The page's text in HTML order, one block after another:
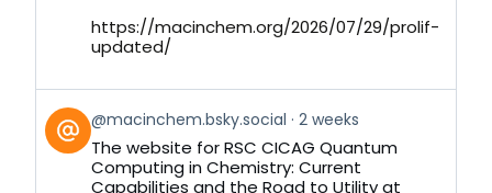
https://macinchem.org/2026/07/29/prolif-
updated/
View
post
by
@macinchem.bsky.social 2 weeks
The website for RSC CICAG Quantum
Computing in Chemistry: Current
Capabilities and the Road to Utility at